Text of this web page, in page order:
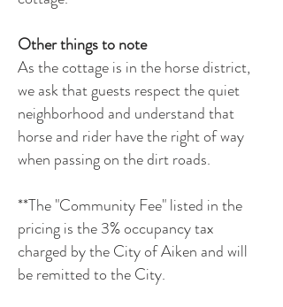
Other things to note
As the cottage is in the horse district,
we ask that guests respect the quiet
neighborhood and understand that
horse and rider have the right of way
when passing on the dirt roads.
**The "Community Fee" listed in the
pricing is the 3% occupancy tax
charged by the City of Aiken and will
be remitted to the City.